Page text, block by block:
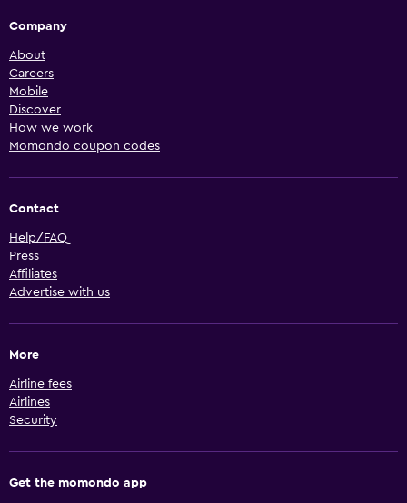
Company
About
Careers
Mobile
Discover
How we work
Momondo coupon codes
Contact
Help/FAQ
Press
Affiliates
Advertise with us
More
Airline fees
Airlines
Security
Get the momondo app